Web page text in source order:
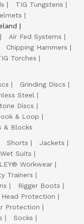
TIG Tungstens
Air Fed Systems
Chipping Hammers
Torches
Grinding Discs
Steel
Discs
& Loop
& Blocks
Shorts
Jackets
Suits
Workwear
Trainers
Rigger Boots
Head Protection
Protection
Socks